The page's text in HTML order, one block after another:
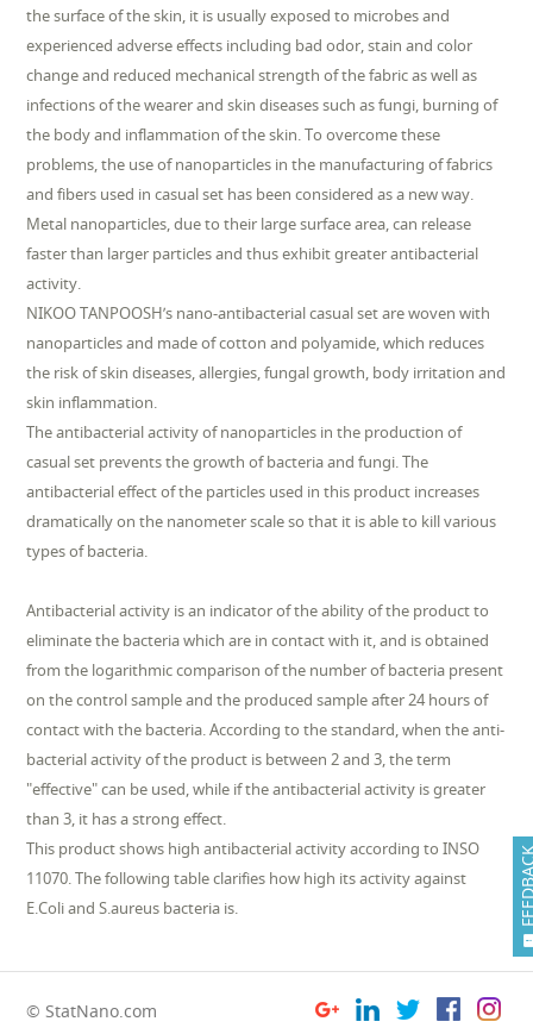
the surface of the skin, it is usually exposed to microbes and
experienced adverse effects including bad odor, stain and color
change and reduced mechanical strength of the fabric as well as
infections of the wearer and skin diseases such as fungi, burning of
the body and inflammation of the skin. To overcome these
problems, the use of nanoparticles in the manufacturing of fabrics
and fibers used in casual set has been considered as a new way.
Metal nanoparticles, due to their large surface area, can release
faster than larger particles and thus exhibit greater antibacterial
activity.
NIKOO TANPOOSH’s nano-antibacterial casual set are woven with
nanoparticles and made of cotton and polyamide, which reduces
the risk of skin diseases, allergies, fungal growth, body irritation and
skin inflammation.
The antibacterial activity of nanoparticles in the production of
casual set prevents the growth of bacteria and fungi. The
antibacterial effect of the particles used in this product increases
dramatically on the nanometer scale so that it is able to kill various
types of bacteria.
Antibacterial activity is an indicator of the ability of the product to
eliminate the bacteria which are in contact with it, and is obtained
from the logarithmic comparison of the number of bacteria present
on the control sample and the produced sample after 24 hours of
contact with the bacteria. According to the standard, when the anti-
bacterial activity of the product is between 2 and 3, the term
"effective" can be used, while if the antibacterial activity is greater
than 3, it has a strong effect.
This product shows high antibacterial activity according to INSO
11070. The following table clarifies how high its activity against
E.Coli and S.aureus bacteria is.
© StatNano.com